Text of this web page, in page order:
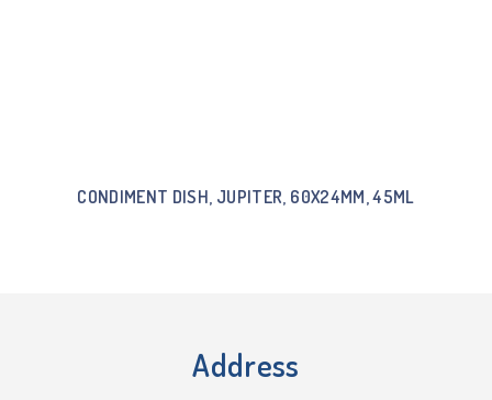
CONDIMENT DISH, JUPITER, 60X24MM, 45ML
Address